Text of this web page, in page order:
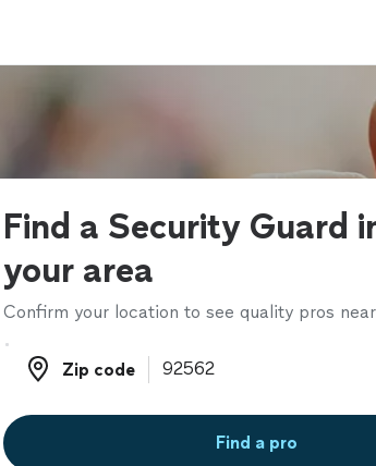
Find a Security Guard
your area
Confirm your location to see quality pros
Zip code
Zip code
Find a pro